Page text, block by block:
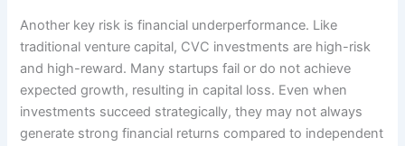
Another key risk is financial underperformance. Like
traditional venture capital, CVC investments are high-risk
and high-reward. Many startups fail or do not achieve
expected growth, resulting in capital loss. Even when
investments succeed strategically, they may not always
generate strong financial returns compared to independent